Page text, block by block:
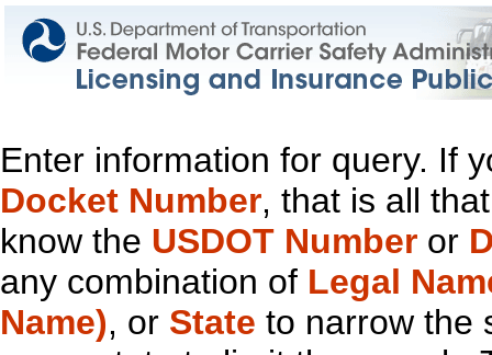
Enter information for query. If
Docket Number, that is all
know the USDOT Number or
any combination of Legal
Name), or State to narrow the